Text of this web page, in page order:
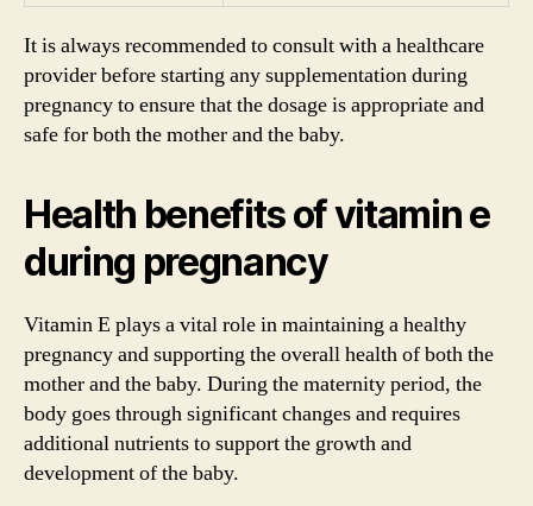
It is always recommended to consult with a healthcare
provider before starting any supplementation during
pregnancy to ensure that the dosage is appropriate and
safe for both the mother and the baby.
Health benefits of vitamin e
during pregnancy
Vitamin E plays a vital role in maintaining a healthy
pregnancy and supporting the overall health of both the
mother and the baby. During the maternity period, the
body goes through significant changes and requires
additional nutrients to support the growth and
development of the baby.